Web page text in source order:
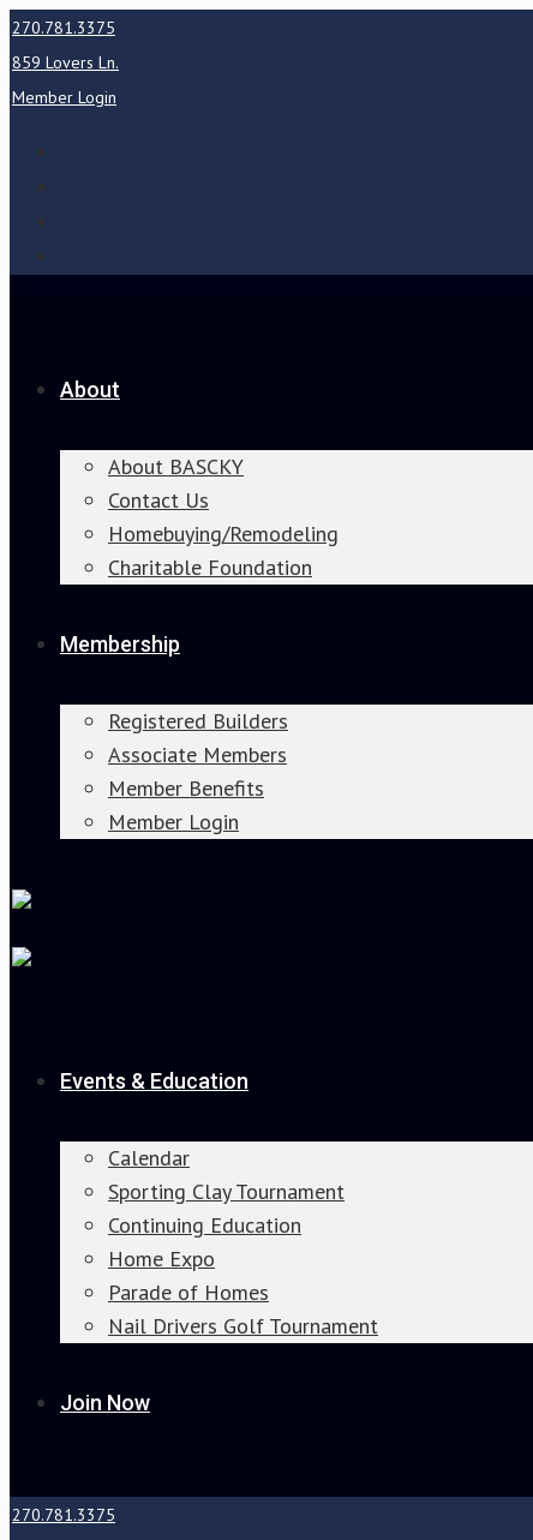
270.781.3375
859 Lovers Ln.
Member Login
About
About BASCKY
Contact Us
Homebuying/Remodeling
Charitable Foundation
Membership
Registered Builders
Associate Members
Member Benefits
Member Login
Events & Education
Calendar
Sporting Clay Tournament
Continuing Education
Home Expo
Parade of Homes
Nail Drivers Golf Tournament
Join Now
270.781.3375